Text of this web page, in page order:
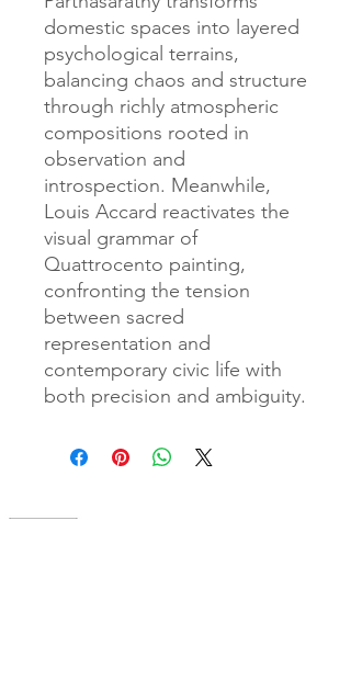
domestic spaces into layered
psychological terrains,
balancing chaos and structure
through richly atmospheric
compositions rooted in
observation and
introspection. Meanwhile,
Louis Accard reactivates the
visual grammar of
Quattrocento painting,
confronting the tension
between sacred
representation and
contemporary civic life with
both precision and ambiguity.